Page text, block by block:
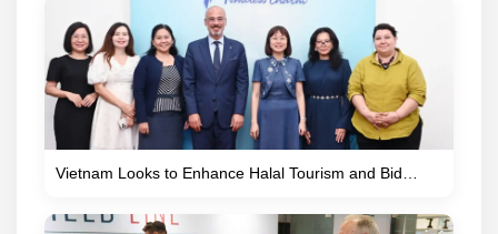
Vietnam Looks to Enhance Halal Tourism and Bid…